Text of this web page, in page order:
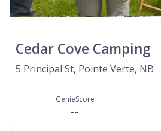
Cedar Cove Camping
5 Principal St, Pointe Verte, NB
GenieScore
--